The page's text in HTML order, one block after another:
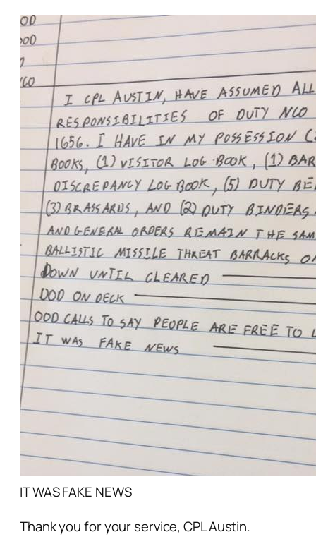
IT WAS FAKE NEWS
Thank you for your service, CPL Austin.